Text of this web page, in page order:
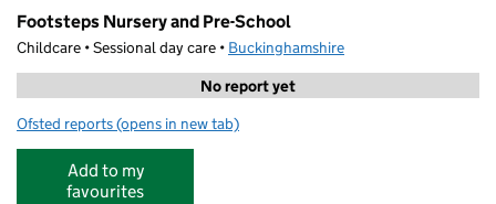
Footsteps Nursery and Pre-School
Childcare • Sessional day care • Buckinghamshire
No report yet
Ofsted reports for Footsteps Nursery and Pre-School
(opens in new tab)
Add to my
favourites